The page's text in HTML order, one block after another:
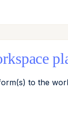
to the